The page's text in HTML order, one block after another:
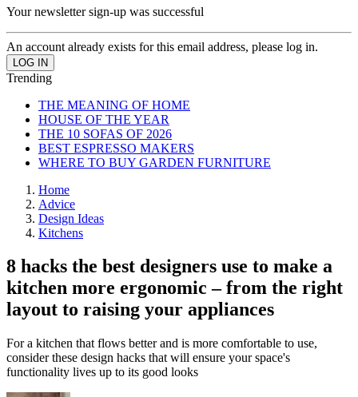
Your newsletter sign-up was successful
An account already exists for this email address, please log in.
Trending
THE MEANING OF HOME
HOUSE OF THE YEAR
THE 10 SOFAS OF 2026
BEST ESPRESSO MAKERS
WHERE TO BUY GARDEN FURNITURE
Home
Advice
Design Ideas
Kitchens
8 hacks the best designers use to make a
kitchen more ergonomic – from the right
layout to raising your appliances
For a kitchen that flows better and is more comfortable to use,
consider these design hacks that will ensure your space's
functionality lives up to its good looks